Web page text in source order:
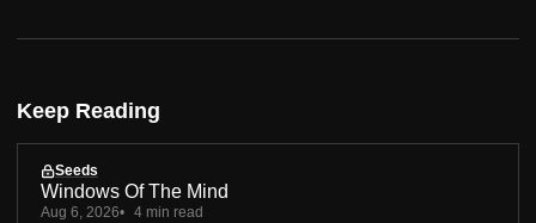
Keep Reading
Seeds
Windows Of The Mind
Aug 6, 2026 4 min read